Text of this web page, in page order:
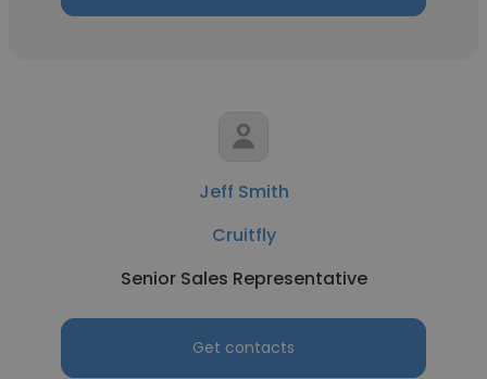
Jeff Smith
Cruitfly
Senior Sales Representative
Get contacts